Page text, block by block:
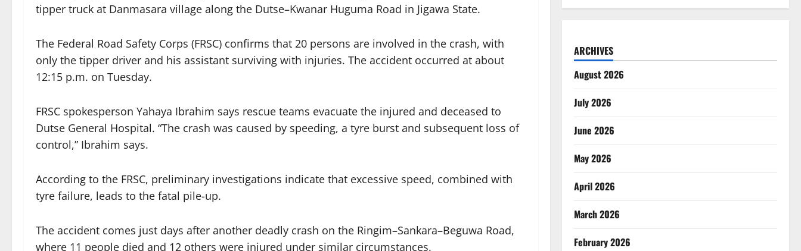
tipper truck at Danmasara village along the Dutse–Kwanar Huguma Road in Jigawa State.
The Federal Road Safety Corps (FRSC) confirms that 20 persons are involved in the crash, with
only the tipper driver and his assistant surviving with injuries. The accident occurred at about
12:15 p.m. on Tuesday.
FRSC spokesperson Yahaya Ibrahim says rescue teams evacuate the injured and deceased to
Dutse General Hospital. “The crash was caused by speeding, a tyre burst and subsequent loss of
control,” Ibrahim says.
According to the FRSC, preliminary investigations indicate that excessive speed, combined with
tyre failure, leads to the fatal pile-up.
The accident comes just days after another deadly crash on the Ringim–Sankara–Beguwa Road,
where 11 people died and 12 others were injured under similar circumstances.
ARCHIVES
August 2026
July 2026
June 2026
May 2026
April 2026
March 2026
February 2026